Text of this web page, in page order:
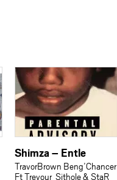
Shimza – Entle
TravorBrown Beng’Chancer
Ft Trevour_Sithole & StaR